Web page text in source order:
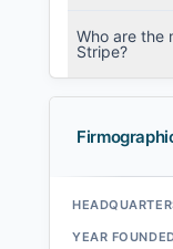
Who are the
Stripe?
YEAR